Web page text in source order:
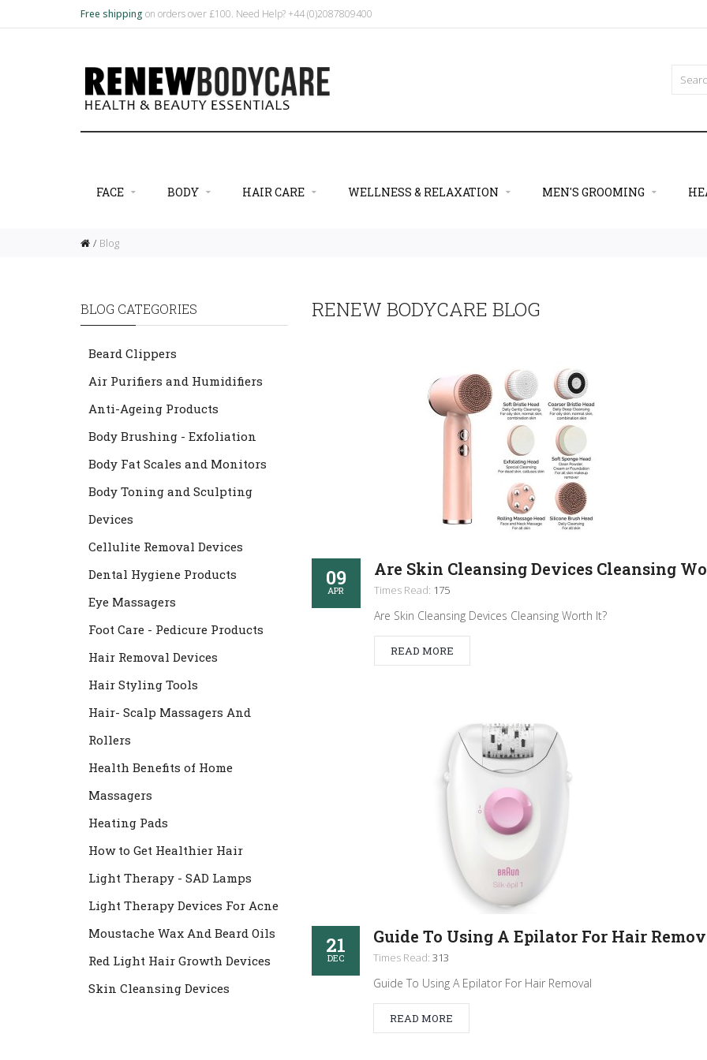
Free shipping on orders over £100. Need Help? +44 (0)2087809400
FACE BODY HAIR CARE WELLNESS & RELAXATION MEN'S GROOMING
Blog
BLOG CATEGORIES
Beard Clippers
Air Purifiers and Humidifiers
Anti-Ageing Products
Body Brushing - Exfoliation
Body Fat Scales and Monitors
Body Toning and Sculpting
Devices
Cellulite Removal Devices
Dental Hygiene Products
Eye Massagers
Foot Care - Pedicure Products
Hair Removal Devices
Hair Styling Tools
Hair- Scalp Massagers And
Rollers
Health Benefits of Home
Massagers
Heating Pads
How to Get Healthier Hair
Light Therapy - SAD Lamps
Light Therapy Devices For Acne
Moustache Wax And Beard Oils
Red Light Hair Growth Devices
Skin Cleansing Devices
RENEW BODYCARE BLOG
09
APR
Are Skin Cleansing Devices Cleansing
Times Read: 175
Are Skin Cleansing Devices Cleansing Worth It?
READ MORE
21
DEC
Guide To Using A Epilator For Hair
Times Read: 313
Guide To Using A Epilator For Hair Removal
READ MORE